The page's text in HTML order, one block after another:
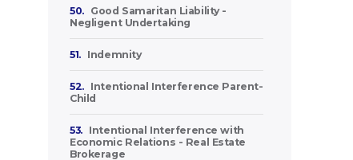
50.
Good Samaritan Liability -
Negligent Undertaking
51. Indemnity
52.
Intentional Interference Parent-
Child
53.
Intentional Interference with
Economic Relations - Real Estate
Brokerage